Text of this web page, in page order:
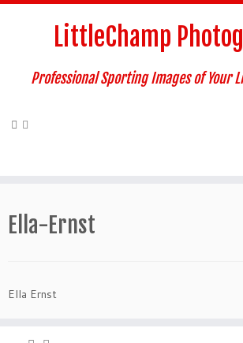
Skip
LittleChamp
Professional Sporting Images of Your
Ella-Ernst
Ella Ernst